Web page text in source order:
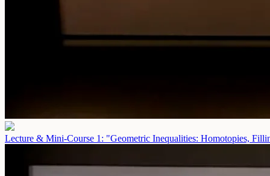
Lecture & Mini-Course 1: "Geometric Inequalities: Homotopies,